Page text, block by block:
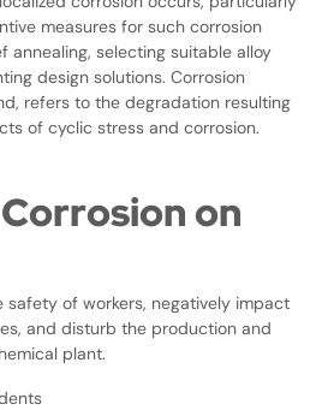
measures for such corrosion
annealing, selecting suitable alloy
design solutions. Corrosion
refers to the degradation resulting
of cyclic stress and corrosion.
on
of workers, negatively impact
and disturb the production and
plant.